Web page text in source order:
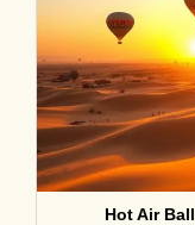
Hot Air